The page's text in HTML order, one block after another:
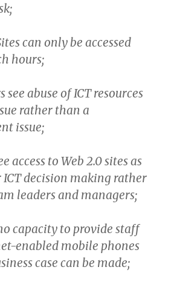
can only be accessed
hours;
see abuse of ICT resources
rather than a
issue;
access to Web 2.0 sites as
ICT decision making rather
leaders and managers;
capacity to provide staff
enabled mobile phones
case can be made;